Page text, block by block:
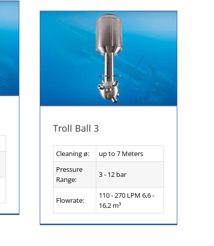
Troll Ball 3
Cleaning ø:
up to 7 Meters
Pressure
Range:
3 - 12 bar
Flowrate:
110 - 270 LPM 6,6 -
16,2 m³